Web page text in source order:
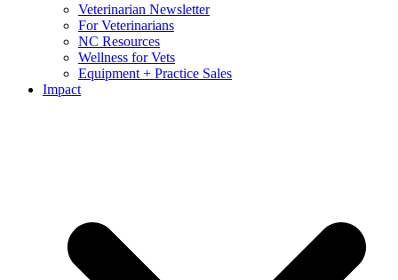
Veterinarian Newsletter
For Veterinarians
NC Resources
Wellness for Vets
Equipment + Practice Sales
Impact